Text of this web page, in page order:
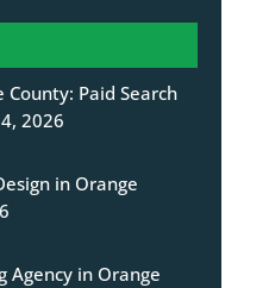
County: Paid Search
2026
in Orange
Agency in Orange